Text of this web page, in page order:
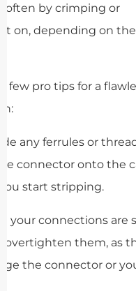
often by crimping or
it on, depending on the
a few pro tips for a
any ferrules or
connector onto the
you start stripping.
your connections are
overtighten them, as
the connector or